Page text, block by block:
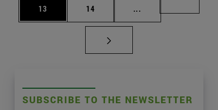
Page
13 Page
14 ...
SUBSCRIBE TO THE NEWSLETTER